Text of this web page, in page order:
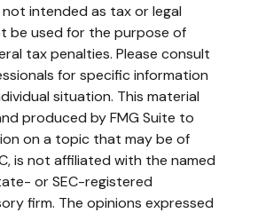
intended as tax or legal
be used for the purpose of
tax penalties. Please consult
for specific information
situation. This material
produced by FMG Suite to
on a topic that may be of
is not affiliated with the named
or SEC-registered
firm. The opinions expressed